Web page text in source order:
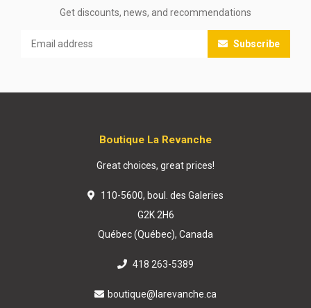
Get discounts, news, and recommendations
Subscribe
Boutique La Revanche
Great choices, great prices!
110-5600, boul. des Galeries
G2K 2H6
Québec (Québec), Canada
418 263-5389
boutique@larevanche.ca